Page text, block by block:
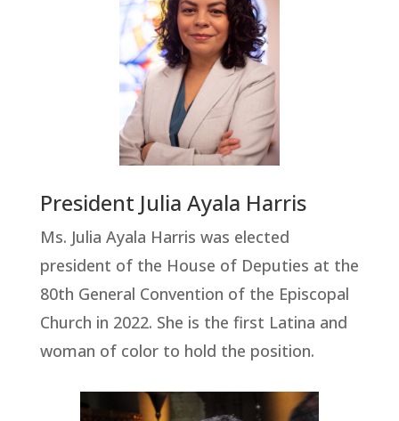
President Julia Ayala Harris
Ms. Julia Ayala Harris was elected
president of the House of Deputies at the
80th General Convention of the Episcopal
Church in 2022. She is the first Latina and
woman of color to hold the position.